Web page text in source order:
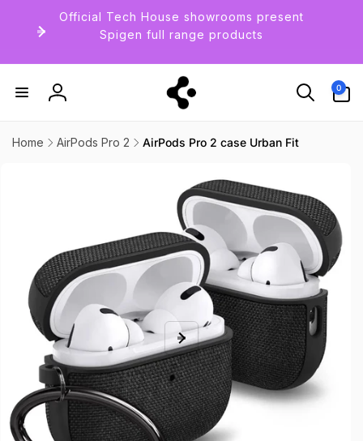
content
Official Tech House showrooms present
Spigen full range products
Log
0
items
Home AirPods Pro 2
AirPods Pro 2 case Urban Fit